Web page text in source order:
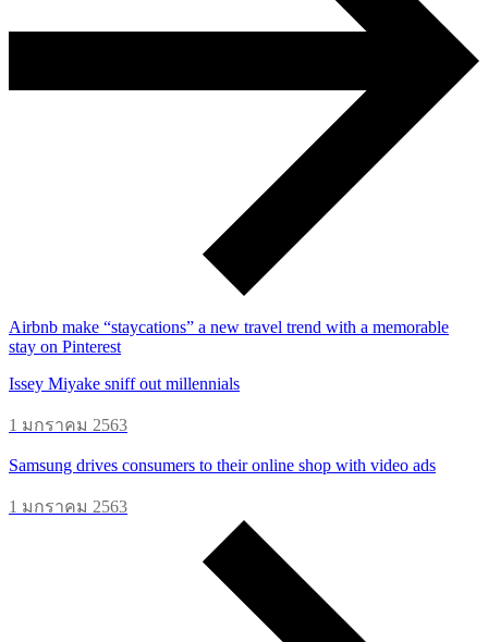
Airbnb make “staycations” a new travel trend with a memorable
stay on Pinterest
Issey Miyake sniff out millennials
1 มกราคม 2563
Samsung drives consumers to their online shop with video ads
1 มกราคม 2563